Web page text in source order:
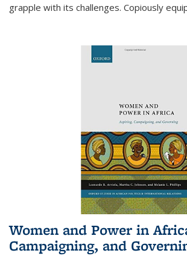
grapple with its challenges. Copiously
Women and Power in
Campaigning, and